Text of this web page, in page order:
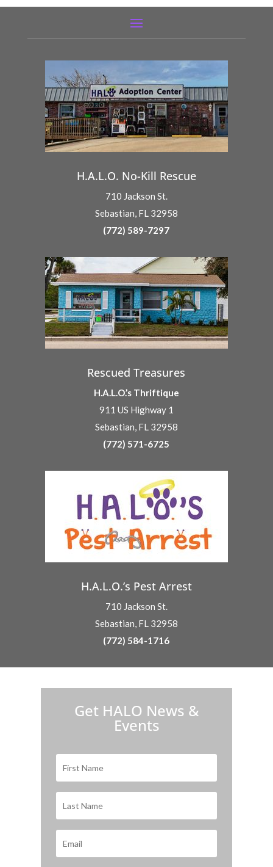
H.A.L.O. No-Kill Rescue
710 Jackson St.
Sebastian, FL 32958
(772) 589-7297
Rescued Treasures
H.A.L.O.’s Thriftique
911 US Highway 1
Sebastian, FL 32958
(772) 571-6725
H.A.L.O.’s Pest Arrest
710 Jackson St.
Sebastian, FL 32958
(772) 584-1716
Get HALO News &
Events